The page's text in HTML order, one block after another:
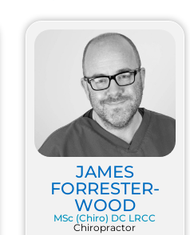
JAMES
FORRESTER-
WOOD
MSc (Chiro) DC LRCC
Chiropractor